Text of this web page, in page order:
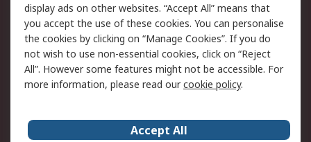
Cookie Policy
Email Security
Privacy Policy -
Updated
Website Terms
Terms and Conditions
of Sale
display ads on other websites. “Accept All” means that
you accept the use of these cookies. You can personalise
the cookies by clicking on “Manage Cookies”. If you do
not wish to use non-essential cookies, click on “Reject
All”. However some features might not be accessible. For
more information, please read ourcookie policy.
Accept All